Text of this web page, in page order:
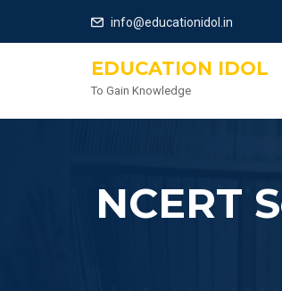
info@educationidol.in
EDUCATION IDOL
To Gain Knowledge
NCERT